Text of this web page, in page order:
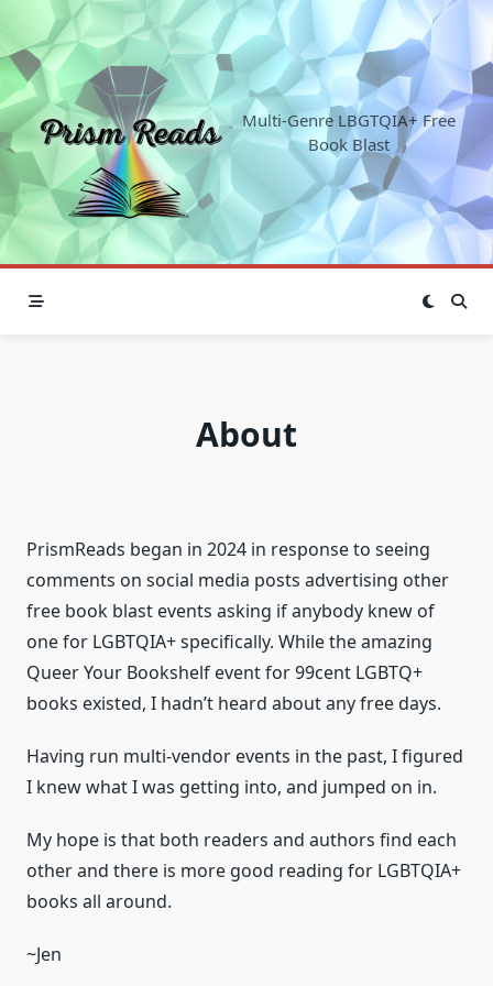
content
Multi-Genre LBGTQIA+ Free
Book Blast
About
PrismReads began in 2024 in response to seeing
comments on social media posts advertising other
free book blast events asking if anybody knew of
one for LGBTQIA+ specifically. While the amazing
Queer Your Bookshelf event for 99cent LGBTQ+
books existed, I hadn’t heard about any free days.
Having run multi-vendor events in the past, I figured
I knew what I was getting into, and jumped on in.
My hope is that both readers and authors find each
other and there is more good reading for LGBTQIA+
books all around.
~Jen